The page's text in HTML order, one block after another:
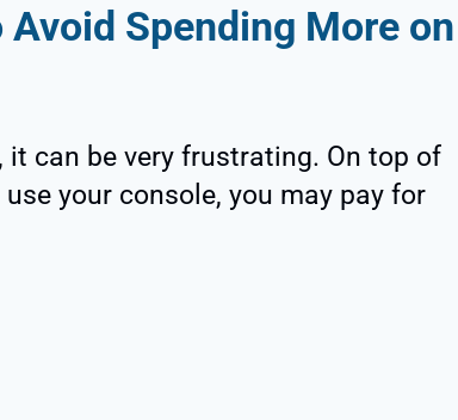
Spending More on
it can be very frustrating. On top of
your console, you may pay for